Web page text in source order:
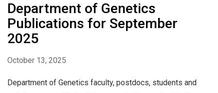
Department of Genetics
Publications for September
2025
October 13, 2025
Department of Genetics faculty, postdocs, students and